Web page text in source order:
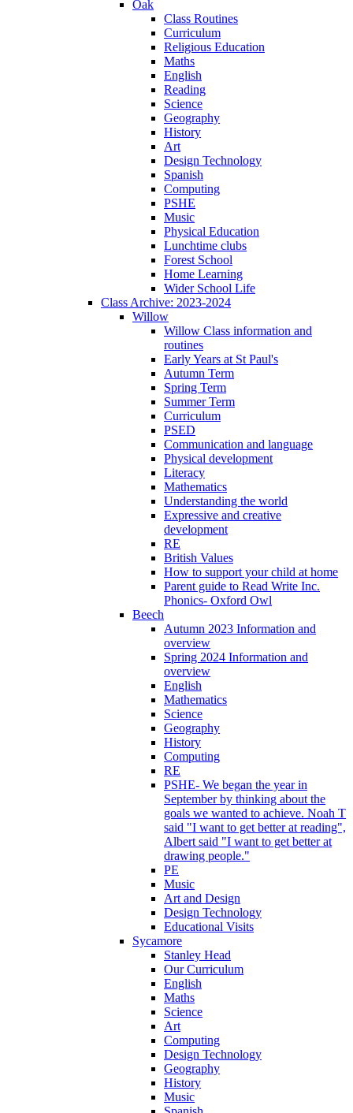
Oak
Class Routines
Curriculum
Religious Education
Maths
English
Reading
Science
Geography
History
Art
Design Technology
Spanish
Computing
PSHE
Music
Physical Education
Lunchtime clubs
Forest School
Home Learning
Wider School Life
Class Archive: 2023-2024
Willow
Willow Class information and
routines
Early Years at St Paul's
Autumn Term
Spring Term
Summer Term
Curriculum
PSED
Communication and language
Physical development
Literacy
Mathematics
Understanding the world
Expressive and creative
development
RE
British Values
How to support your child at home
Parent guide to Read Write Inc.
Phonics- Oxford Owl
Beech
Autumn 2023 Information and
overview
Spring 2024 Information and
overview
English
Mathematics
Science
Geography
History
Computing
RE
PSHE- We began the year in
September by thinking about the
goals we wanted to achieve. Noah T
said "I want to get better at reading",
Albert said "I want to get better at
drawing people."
PE
Music
Art and Design
Design Technology
Educational Visits
Sycamore
Stanley Head
Our Curriculum
English
Maths
Science
Art
Computing
Design Technology
Geography
History
Music